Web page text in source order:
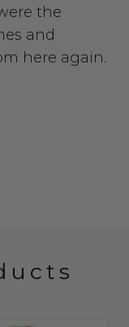
the
and
here again.